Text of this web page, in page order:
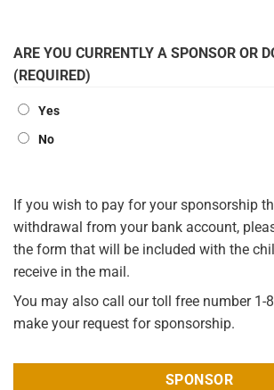
ARE YOU CURRENTLY A SPONSOR OR
(REQUIRED)
Yes
No
If you wish to pay for your sponsorship
withdrawal from your bank account,
the form that will be included with the
receive in the mail.
You may also call our toll free number 1-
make your request for sponsorship.
SPONSOR